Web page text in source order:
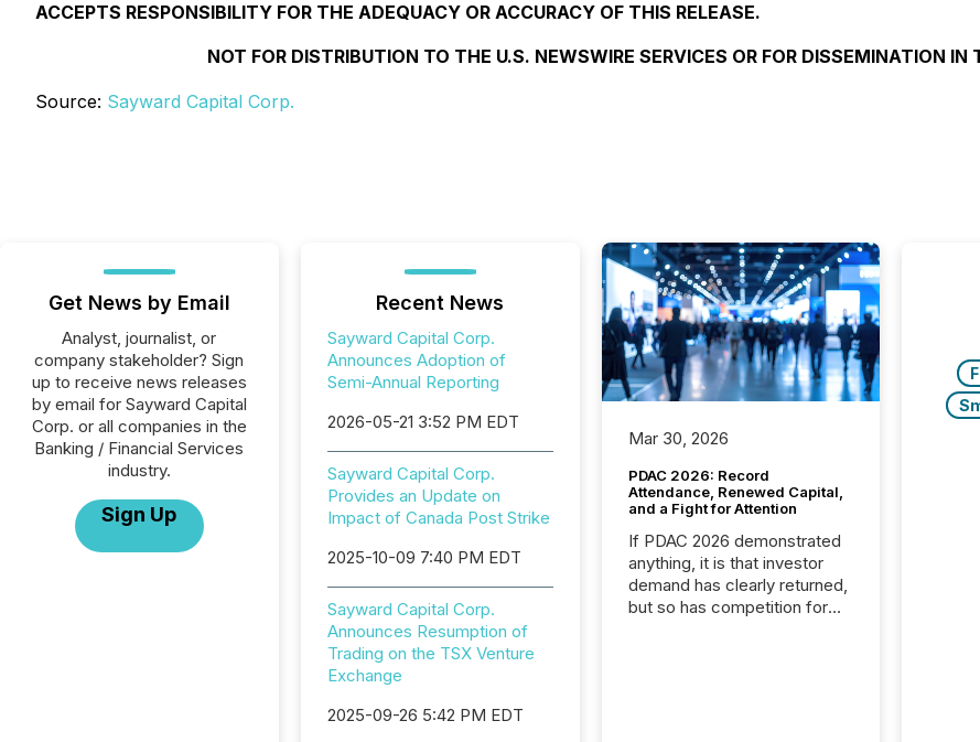
ACCEPTS RESPONSIBILITY FOR THE ADEQUACY OR ACCURACY OF THIS RELEASE.
NOT FOR DISTRIBUTION TO THE U.S. NEWSWIRE SERVICES OR FOR DISSEMINATION
Source: Sayward Capital Corp.
Get News by Email
Analyst, journalist, or
company stakeholder? Sign
up to receive news releases
by email for Sayward Capital
Corp. or all companies in the
Banking / Financial Services
industry.
Sign Up
Recent News
Sayward Capital Corp.
Announces Adoption of
Semi-Annual Reporting
2026-05-21 3:52 PM EDT
Sayward Capital Corp.
Provides an Update on
Impact of Canada Post Strike
2025-10-09 7:40 PM EDT
Sayward Capital Corp.
Announces Resumption of
Trading on the TSX Venture
Exchange
2025-09-26 5:42 PM EDT
Mar 30, 2026
PDAC 2026: Record
Attendance, Renewed Capital,
and a Fight for Attention
If PDAC 2026 demonstrated
anything, it is that investor
demand has clearly returned,
but so has competition for